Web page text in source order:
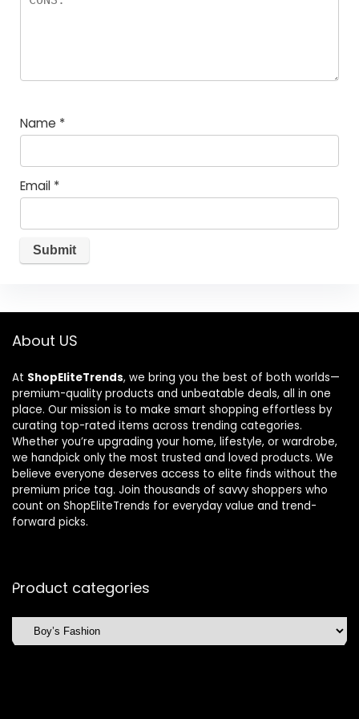
Name *
Email *
About US
At ShopEliteTrends, we bring you the best of both worlds—
premium-quality products and unbeatable deals, all in one
place. Our mission is to make smart shopping effortless by
curating top-rated items across trending categories.
Whether you’re upgrading your home, lifestyle, or wardrobe,
we handpick only the most trusted and loved products. We
believe everyone deserves access to elite finds without the
premium price tag. Join thousands of savvy shoppers who
count on ShopEliteTrends for everyday value and trend-
forward picks.
Product categories